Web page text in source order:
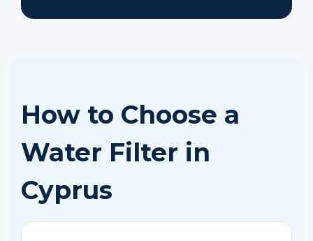
How to Choose a
Water Filter in
Cyprus